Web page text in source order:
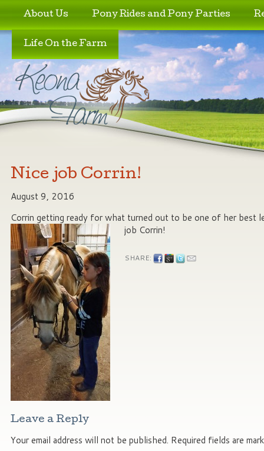
Skip to primary content
Skip to secondary content
About Us Pony Rides and Pony Parties
Life On the Farm
Nice job Corrin!
August 9, 2016
Corrin getting ready for what turned out to be one of her best
job Corrin!
SHARE:
Leave a Reply
Your email address will not be published. Required fields are